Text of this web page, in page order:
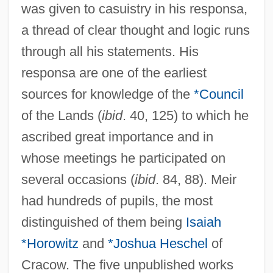
was given to casuistry in his responsa,
a thread of clear thought and logic runs
through all his statements. His
responsa are one of the earliest
sources for knowledge of the *Council
of the Lands (ibid. 40, 125) to which he
ascribed great importance and in
whose meetings he participated on
several occasions (ibid. 84, 88). Meir
had hundreds of pupils, the most
distinguished of them being Isaiah
*Horowitz and *Joshua Heschel of
Cracow. The five unpublished works